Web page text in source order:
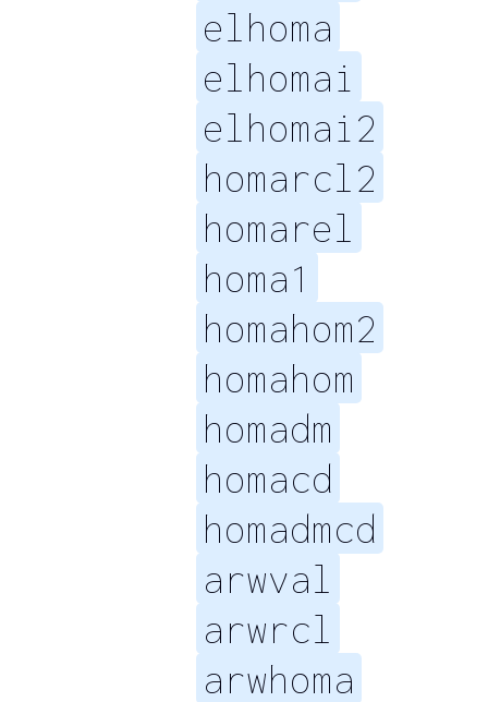
elhoma
elhomai
elhomai2
homarcl2
homarel
homa1
homahom2
homahom
homadm
homacd
homadmcd
arwval
arwrcl
arwhoma